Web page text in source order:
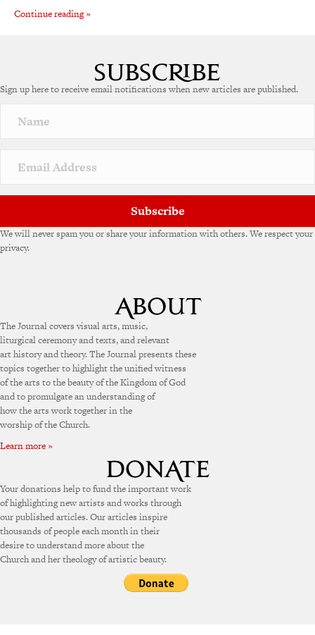
Continue reading »
Sign up here to receive email notifications when new articles are published.
Subscribe
We will never spam you or share your information with others. We respect your
privacy.
The Journal covers visual arts, music,
liturgical ceremony and texts, and relevant
art history and theory. The Journal presents these
topics together to highlight the unified witness
of the arts to the beauty of the Kingdom of God
and to promulgate an understanding of
how the arts work together in the
worship of the Church.
Learn more »
Your donations help to fund the important work
of highlighting new artists and works through
our published articles. Our articles inspire
thousands of people each month in their
desire to understand more about the
Church and her theology of artistic beauty.